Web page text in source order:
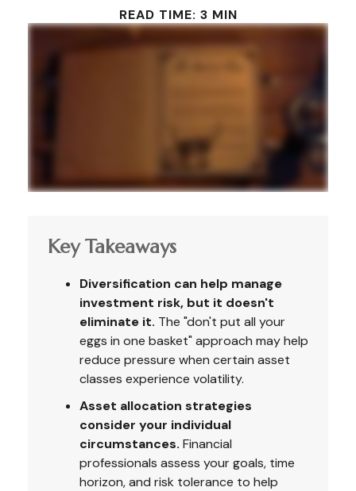
READ TIME: 3 MIN
Key Takeaways
Diversification can help manage
investment risk, but it doesn't
eliminate it. The "don't put all your
eggs in one basket" approach may help
reduce pressure when certain asset
classes experience volatility.
Asset allocation strategies
consider your individual
circumstances. Financial
professionals assess your goals, time
horizon, and risk tolerance to help